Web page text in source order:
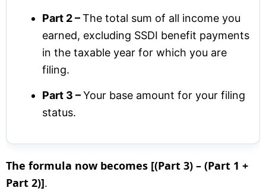
Part 2 –The total sum of all income you
earned, excluding SSDI benefit payments
in the taxable year for which you are
filing.
Part 3 –Your base amount for your filing
status.
The formula now becomes [(Part 3) – (Part 1 +
Part 2)].